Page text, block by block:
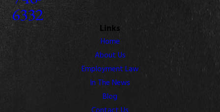
6332
Links
Home
About Us
Employment Law
In The News
Blog